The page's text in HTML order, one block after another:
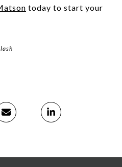
today to start your